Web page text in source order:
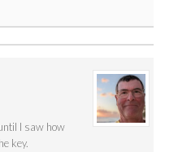
I saw how
key.